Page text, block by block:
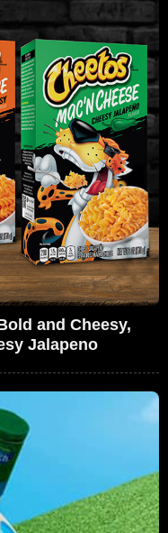
and Cheesy,
Jalapeno